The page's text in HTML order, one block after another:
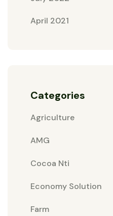
April 2021
Categories
Agriculture
AMG
Cocoa Nti
Economy Solution
Farm